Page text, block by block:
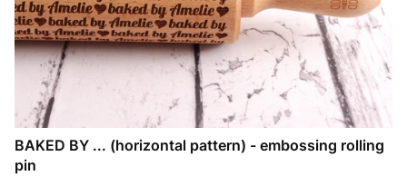
BAKED BY ... (horizontal pattern) - embossing rolling
pin